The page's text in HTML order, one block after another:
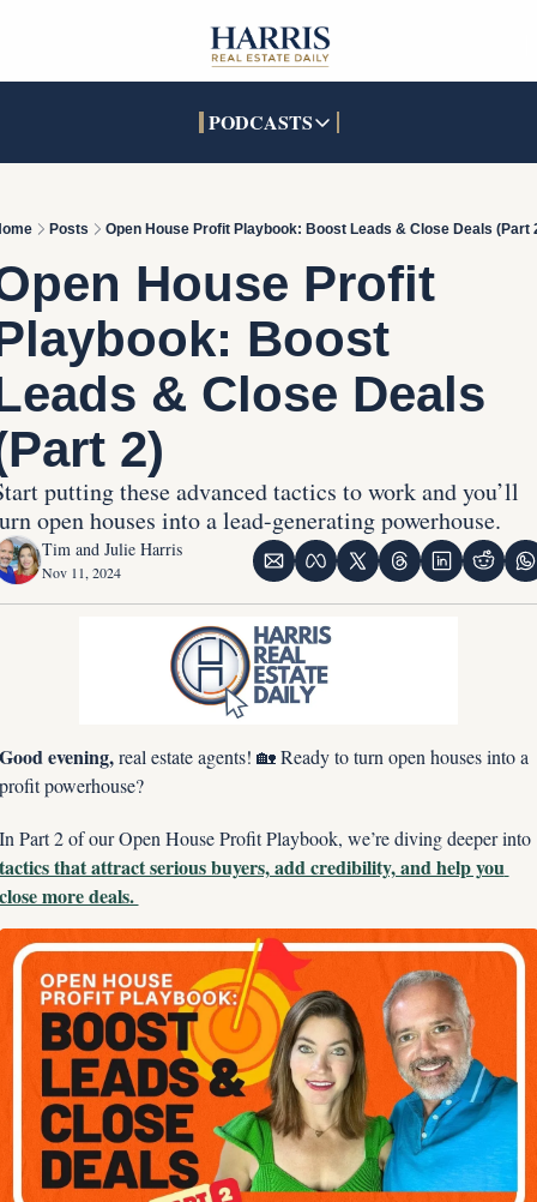
PODCASTS
PODCASTS
Pandora
SOCIALS
TikTok
LinkedIn
INTERACTIVES
Posts Open House Profit Playbook: Boost Leads & Close Deals (Part
House Profit
Boost
& Close Deals
2)
putting these advanced tactics to work and you’ll
open houses into a lead-generating powerhouse.
Tim and Julie Harris
Nov 11, 2024
evening, real estate agents! 🏡 Ready to turn open houses into a
powerhouse?
In Part 2 of our Open House Profit Playbook, we’re diving deeper into
that attract serious buyers, add credibility, and help you
more deals.